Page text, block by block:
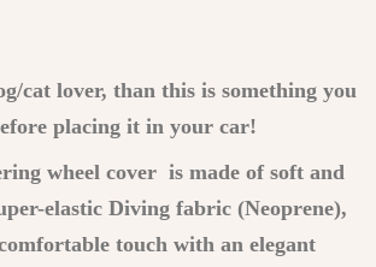
cat lover, than this is something you
placing it in your car!
wheel cover is made of soft and
elastic Diving fabric (Neoprene),
touch with an elegant